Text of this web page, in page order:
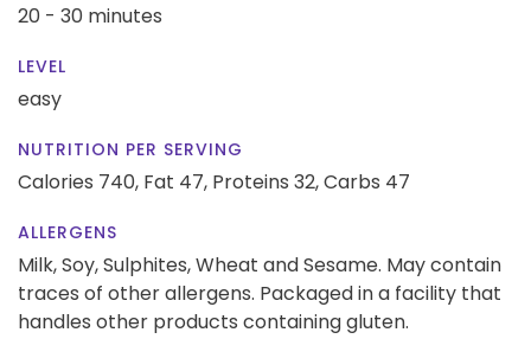
20 - 30 minutes
LEVEL
easy
NUTRITION PER SERVING
Calories 740, Fat 47, Proteins 32,Carbs 47
ALLERGENS
Milk, Soy, Sulphites, Wheat and Sesame. May contain
traces of other allergens. Packaged in a facility that
handles other products containing gluten.